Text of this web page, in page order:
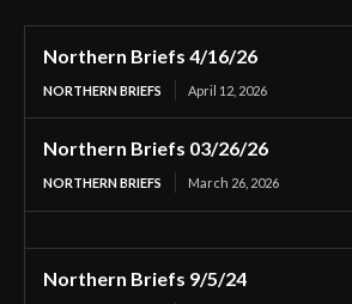
Northern Briefs 4/16/26
NORTHERN BRIEFS April 12, 2026
Northern Briefs 03/26/26
NORTHERN BRIEFS March 26, 2026
Northern Briefs 9/5/24